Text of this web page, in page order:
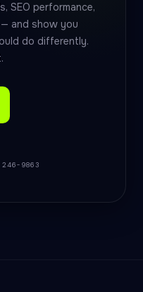
SEO performance,
and show you
do differently.
246-9863